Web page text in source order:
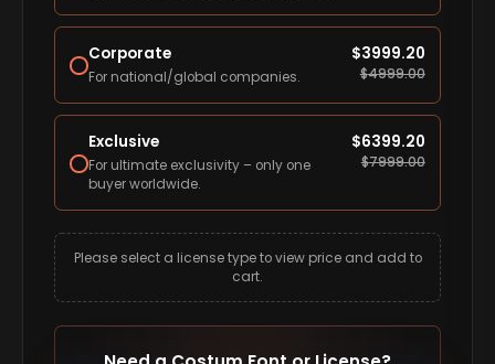
Corporate
For national/global companies.
$3999.20
$4999.00
Exclusive
For ultimate exclusivity – only one
buyer worldwide.
$6399.20
$7999.00
Please select a license type to view price and add to
cart.